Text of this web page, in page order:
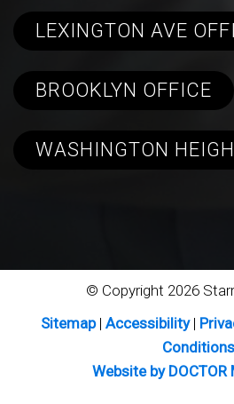
LEXINGTON AVE
BROOKLYN OFFICE
WASHINGTON
© Copyright 2026
Sitemap| Accessibility|
Conditions
Website by